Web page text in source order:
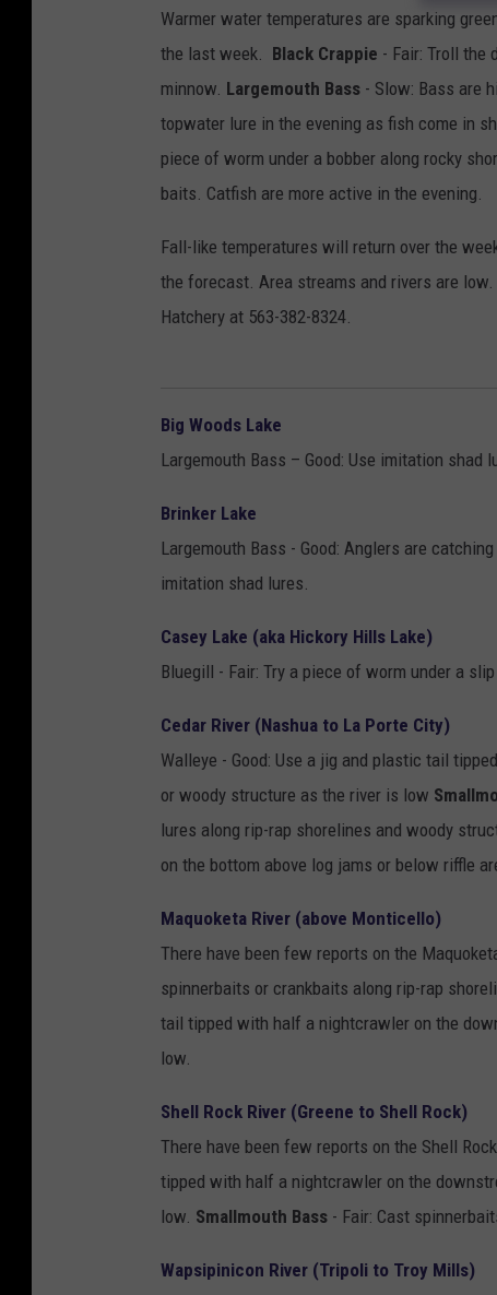
Warmer water temperatures are sparking
the last week. Black Crappie - Fair: Troll the
minnow. Largemouth Bass - Slow: Bass are
topwater lure in the evening as fish come in
piece of worm under a bobber along rocky
baits. Catfish are more active in the evening.
Fall-like temperatures will return over the
the forecast. Area streams and rivers are
Hatchery at 563-382-8324.
Big Woods Lake
Largemouth Bass – Good: Use imitation shad
Brinker Lake
Largemouth Bass - Good: Anglers are
imitation shad lures.
Casey Lake (aka Hickory Hills Lake)
Bluegill - Fair: Try a piece of worm under a
Cedar River (Nashua to La Porte City)
Walleye - Good: Use a jig and plastic tail
or woody structure as the river is low
lures along rip-rap shorelines and woody
on the bottom above log jams or below riffle
Maquoketa River (above Monticello)
There have been few reports on the
spinnerbaits or crankbaits along rip-rap
tail tipped with half a nightcrawler on the
low.
Shell Rock River (Greene to Shell Rock)
There have been few reports on the Shell
tipped with half a nightcrawler on the
low. Smallmouth Bass - Fair: Cast
Wapsipinicon River (Tripoli to Troy Mills)